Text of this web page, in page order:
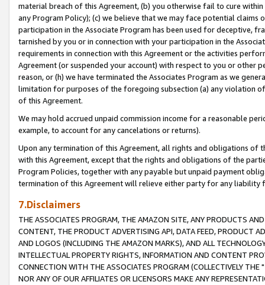
material breach of this Agreement, (b) you otherwise fail to cure
any Program Policy); (c) we believe that we may face potential
participation in the Associate Program has been used for deceptive,
tarnished by you or in connection with your participation in the
requirements in connection with this Agreement or the activities
Agreement (or suspended your account) with respect to you or other
reason, or (h) we have terminated the Associates Program as we
limitation for purposes of the foregoing subsection (a) any violation
of this Agreement.
We may hold accrued unpaid commission income for a reasonable
example, to account for any cancelations or returns).
Upon any termination of this Agreement, all rights and obligations of
with this Agreement, except that the rights and obligations of the
Program Policies, together with any payable but unpaid payment
termination of this Agreement will relieve either party for any liability
7.Disclaimers
THE ASSOCIATES PROGRAM, THE AMAZON SITE, ANY PRODUCTS
CONTENT, THE PRODUCT ADVERTISING API, DATA FEED, PRODUCT
AND LOGOS (INCLUDING THE AMAZON MARKS), AND ALL
INTELLECTUAL PROPERTY RIGHTS, INFORMATION AND CONTENT
CONNECTION WITH THE ASSOCIATES PROGRAM (COLLECTIVELY THE "
NOR ANY OF OUR AFFILIATES OR LICENSORS MAKE ANY